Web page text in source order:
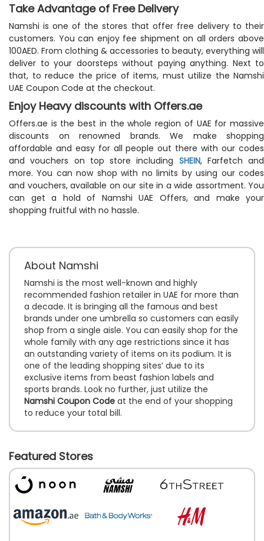
Take Advantage of Free Delivery
Namshi is one of the stores that offer free delivery to their
customers. You can enjoy fee shipment on all orders above
100AED. From clothing & accessories to beauty, everything will
deliver to your doorsteps without paying anything. Next to
that, to reduce the price of items, must utilize the Namshi
UAE Coupon Code at the checkout.
Enjoy Heavy discounts with Offers.ae
Offers.ae is the best in the whole region of UAE for massive
discounts on renowned brands. We make shopping
affordable and easy for all people out there with our codes
and vouchers on top store including SHEIN, Farfetch and
more. You can now shop with no limits by using our codes
and vouchers, available on our site in a wide assortment. You
can get a hold of Namshi UAE Offers, and make your
shopping fruitful with no hassle.
About Namshi
Namshi is the most well-known and highly
recommended fashion retailer in UAE for more than
a decade. It is bringing all the famous and best
brands under one umbrella so customers can easily
shop from a single aisle. You can easily shop for the
whole family with any age restrictions since it has
an outstanding variety of items on its podium. It is
one of the leading shopping sites’ due to its
exclusive items from beast fashion labels and
sports brands. Look no further, just utilize the
Namshi Coupon Code at the end of your shopping
to reduce your total bill.
Featured Stores